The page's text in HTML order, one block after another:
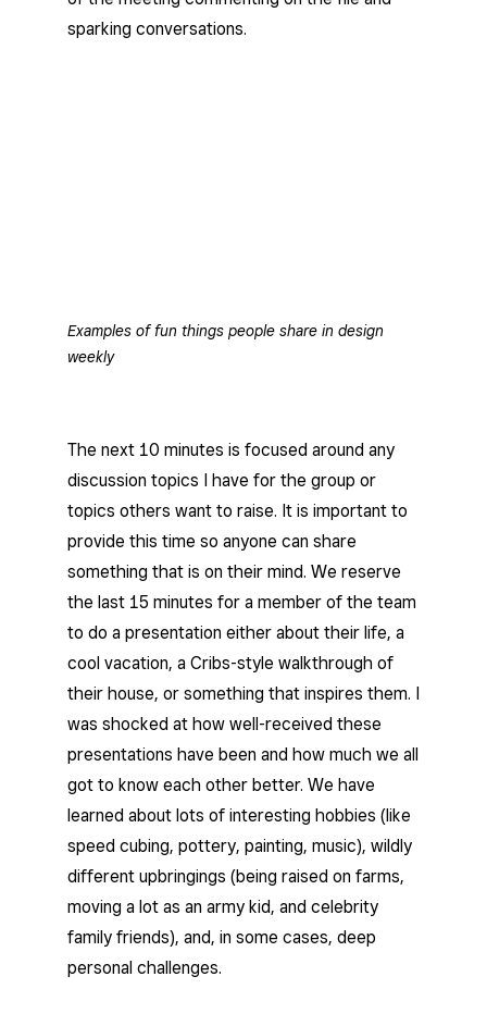
sparking conversations.
Examples of fun things people share in design
weekly
The next 10 minutes is focused around any
discussion topics I have for the group or
topics others want to raise. It is important to
provide this time so anyone can share
something that is on their mind. We reserve
the last 15 minutes for a member of the team
to do a presentation either about their life, a
cool vacation, a Cribs-style walkthrough of
their house, or something that inspires them. I
was shocked at how well-received these
presentations have been and how much we all
got to know each other better. We have
learned about lots of interesting hobbies (like
speed cubing, pottery, painting, music), wildly
different upbringings (being raised on farms,
moving a lot as an army kid, and celebrity
family friends), and, in some cases, deep
personal challenges.